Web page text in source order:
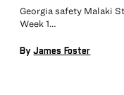
Georgia safety Malaki
Week 1…
ByJames Foster